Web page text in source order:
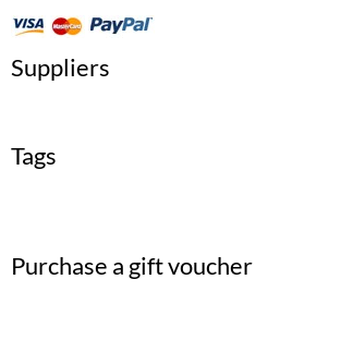
Suppliers
Tags
Purchase a gift voucher